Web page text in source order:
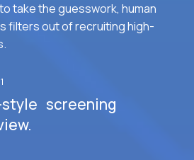
take the guesswork, human
filters out of recruiting high-
screening